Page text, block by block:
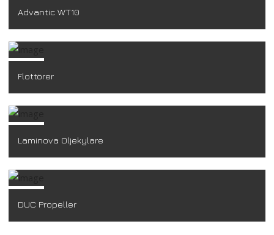
Advantic WT10
Flottörer
Laminova Oljekylare
DUC Propeller